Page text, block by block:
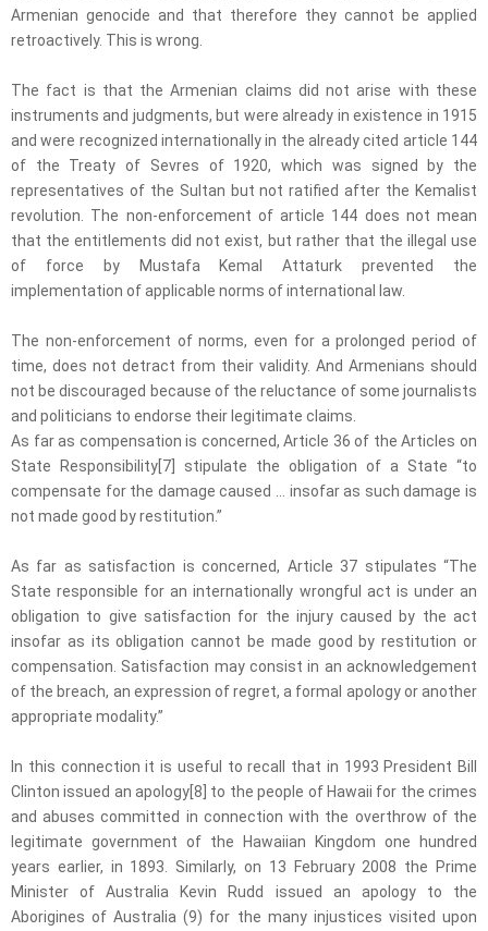
Armenian genocide and that therefore they cannot be applied
retroactively. This is wrong.
The fact is that the Armenian claims did not arise with these
instruments and judgments, but were already in existence in 1915
and were recognized internationally in the already cited article 144
of the Treaty of Sevres of 1920, which was signed by the
representatives of the Sultan but not ratified after the Kemalist
revolution. The non-enforcement of article 144 does not mean
that the entitlements did not exist, but rather that the illegal use
of force by Mustafa Kemal Attaturk prevented the
implementation of applicable norms of international law.
The non-enforcement of norms, even for a prolonged period of
time, does not detract from their validity. And Armenians should
not be discouraged because of the reluctance of some journalists
and politicians to endorse their legitimate claims.
As far as compensation is concerned, Article 36 of the Articles on
State Responsibility[7] stipulate the obligation of a State “to
compensate for the damage caused … insofar as such damage is
not made good by restitution.”
As far as satisfaction is concerned, Article 37 stipulates “The
State responsible for an internationally wrongful act is under an
obligation to give satisfaction for the injury caused by the act
insofar as its obligation cannot be made good by restitution or
compensation. Satisfaction may consist in an acknowledgement
of the breach, an expression of regret, a formal apology or another
appropriate modality.”
In this connection it is useful to recall that in 1993 President Bill
Clinton issued an apology[8] to the people of Hawaii for the crimes
and abuses committed in connection with the overthrow of the
legitimate government of the Hawaiian Kingdom one hundred
years earlier, in 1893. Similarly, on 13 February 2008 the Prime
Minister of Australia Kevin Rudd issued an apology to the
Aborigines of Australia (9) for the many injustices visited upon